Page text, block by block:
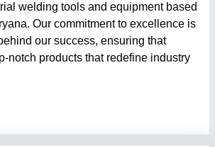
welding tools and equipment based
Our commitment to excellence is
our success, ensuring that
notch products that redefine industry